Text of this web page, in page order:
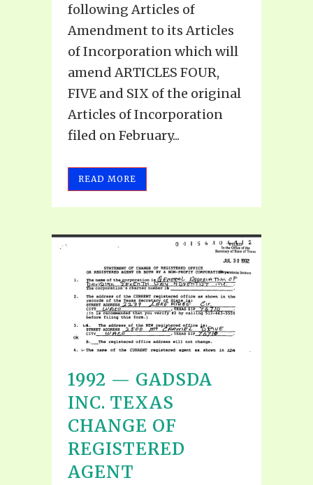
following Articles of
Amendment to its Articles
of Incorporation which will
amend ARTICLES FOUR,
FIVE and SIX of the original
Articles of Incorporation
filed on February...
READ MORE
1992 — GADSDA
INC. TEXAS
CHANGE OF
REGISTERED
AGENT